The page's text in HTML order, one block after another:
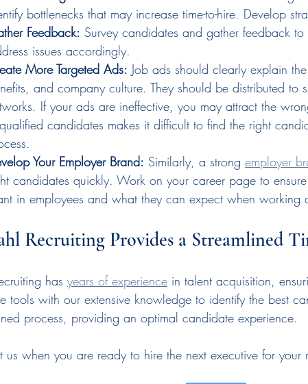
bottlenecks that may increase time-to-hire. Develop
Feedback: Survey candidates and gather feedback to
issues accordingly.
More Targeted Ads: Job ads should clearly explain
and company culture. They should be distributed to
If your ads are ineffective, you may attract the
candidates makes it difficult to find the right
Your Employer Brand: Similarly, a strong employer
candidates quickly. Work on your career page to
in employees and what they can expect when working
Recruiting Provides a Streamlined
has years of experience in talent acquisition,
tools with our extensive knowledge to identify the best
process, providing an optimal candidate experience.
us when you are ready to hire the next executive for your